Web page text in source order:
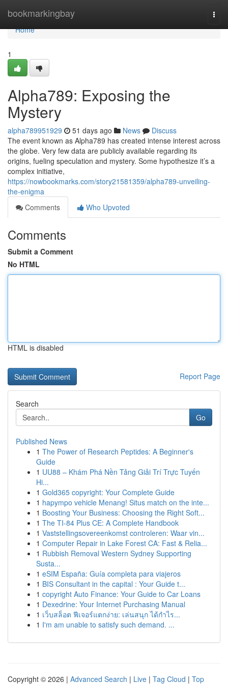
bookmarkingbay
Home
Home
1
Alpha789: Exposing the
Mystery
alpha789951929 51 days ago News
Discuss
The event known as Alpha789 has created intense interest across
the globe. Very few data are publicly available regarding its
origins, fueling speculation and mystery. Some hypothesize it’s a
complex initiative,
https://nowbookmarks.com/story21581359/alpha789-unveiling-
the-enigma
Comments
Who Upvoted
Comments
Submit a Comment
No HTML
HTML is disabled
Report Page
Search
Go
Published News
1 The Power of Research Peptides: A Beginner's
Guide
1 UU88 – Khám Phá Nền Tảng Giải Trí Trực Tuyến
Hi...
1 Gold365 copyright: Your Complete Guide
1 hapympo vehicle Menang! Situs match on the inte...
1 Boosting Your Business: Choosing the Right Soft...
1 The TI-84 Plus CE: A Complete Handbook
1 Vaststellingsovereenkomst controleren: Waar vin...
1 Computer Repair in Lake Forest CA: Fast & Relia...
1 Rubbish Removal Western Sydney Supporting
Susta...
1 eSIM España: Guía completa para viajeros
1 BIS Consultant in the capital : Your Guide t...
1 copyright Auto Finance: Your Guide to Car Loans
1 Dexedrine: Your Internet Purchasing Manual
1 เว็บสล็อต ฟีเจอร์แตกง่าย: เล่นสนุก ได้กำไร...
1 I'm am unable to satisfy such demand. ...
Copyright © 2026 | Advanced Search | Live | Tag Cloud | Top